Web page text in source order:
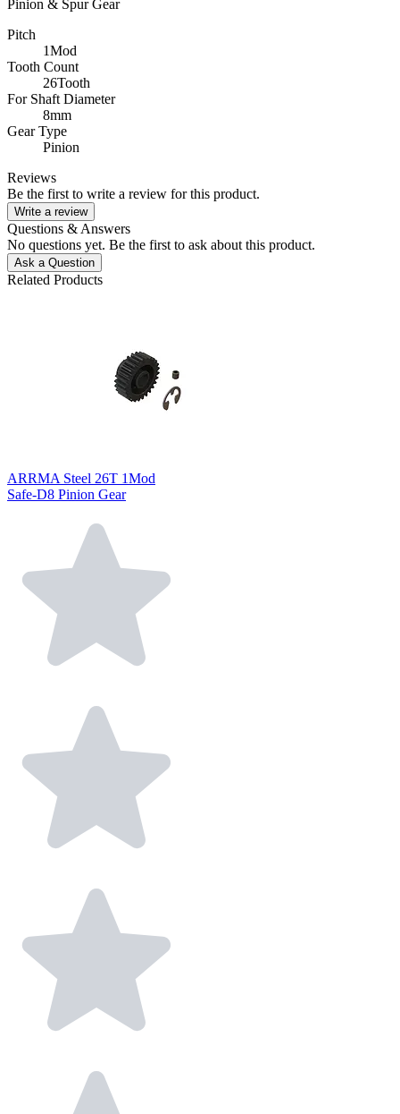
Pinion & Spur Gear
Pitch
1Mod
Tooth Count
26Tooth
For Shaft Diameter
8mm
Gear Type
Pinion
Reviews
Be the first to write a review for this product.
Write a review
Questions & Answers
No questions yet. Be the first to ask about this product.
Ask a Question
Related Products
ARRMA Steel 26T 1Mod
Safe-D8 Pinion Gear